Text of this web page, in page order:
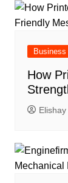
Business
How